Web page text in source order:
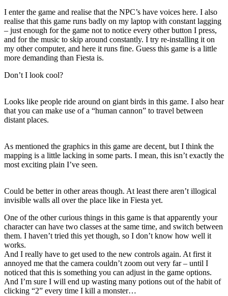
I enter the game and realise that the NPC’s have voices here. I also
realise that this game runs badly on my laptop with constant lagging
– just enough for the game not to notice every other button I press,
and for the music to skip around constantly. I try re-installing it on
my other computer, and here it runs fine. Guess this game is a little
more demanding than Fiesta is.
Don’t I look cool?
Looks like people ride around on giant birds in this game. I also hear
that you can make use of a “human cannon” to travel between
distant places.
As mentioned the graphics in this game are decent, but I think the
mapping is a little lacking in some parts. I mean, this isn’t exactly the
most exciting plain I’ve seen.
Could be better in other areas though. At least there aren’t illogical
invisible walls all over the place like in Fiesta yet.
One of the other curious things in this game is that apparently your
character can have two classes at the same time, and switch between
them. I haven’t tried this yet though, so I don’t know how well it
works.
And I really have to get used to the new controls again. At first it
annoyed me that the camera couldn’t zoom out very far – until I
noticed that this is something you can adjust in the game options.
And I’m sure I will end up wasting many potions out of the habit of
clicking “2” every time I kill a monster…